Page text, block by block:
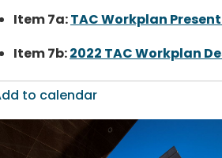
Item 7a:TAC Workplan
Item 7b:2022 TAC Workplan
to calendar